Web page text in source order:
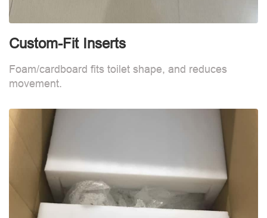
Custom-Fit Inserts
Foam/cardboard fits toilet shape, and reduces
movement.